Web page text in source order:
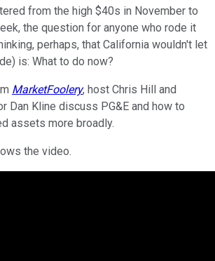
from the high $40s in November to
the question for anyone who rode it
perhaps, that California wouldn't let
is: What to do now?
MarketFoolery, host Chris Hill and
Dan Kline discuss PG&E and how to
assets more broadly.
the video.